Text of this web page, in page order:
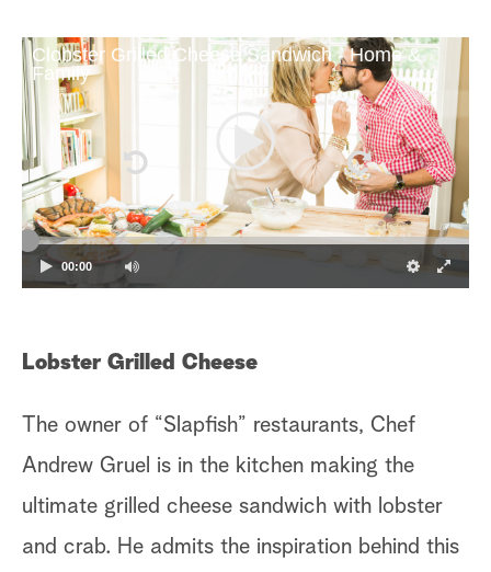
Clobster Grilled Cheese Sandwich - Home &
Family
00:00
Lobster Grilled Cheese
The owner of “Slapfish” restaurants, Chef
Andrew Gruel is in the kitchen making the
ultimate grilled cheese sandwich with lobster
and crab. He admits the inspiration behind this